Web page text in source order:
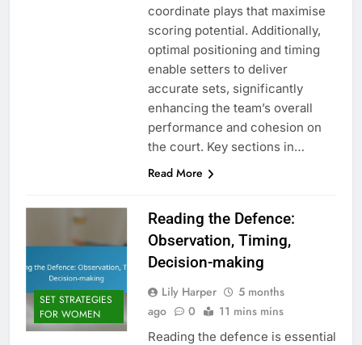
coordinate plays that maximise
scoring potential. Additionally,
optimal positioning and timing
enable setters to deliver
accurate sets, significantly
enhancing the team’s overall
performance and cohesion on
the court. Key sections in…
Read More
SET STRATEGIES
FOR WOMEN
Reading the Defence:
Observation, Timing,
Decision-making
Lily Harper
5 months
ago
0 11 mins mins
Reading the defence is essential